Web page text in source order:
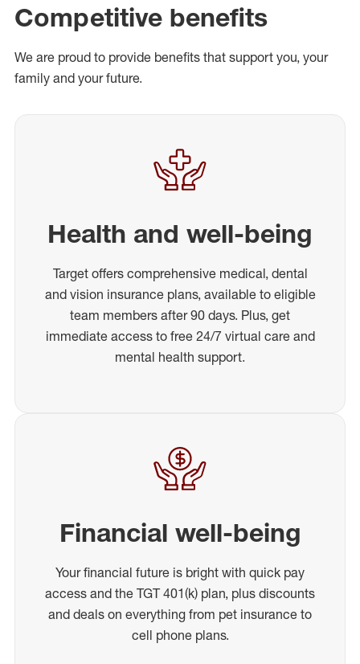
Competitive benefits
We are proud to provide benefits that support you, your
family and your future.
Health and well-being
Target offers comprehensive medical, dental
and vision insurance plans, available to eligible
team members after 90 days. Plus, get
immediate access to free 24/7 virtual care and
mental health support.
Financial well-being
Your financial future is bright with quick pay
access and the TGT 401(k) plan, plus discounts
and deals on everything from pet insurance to
cell phone plans.